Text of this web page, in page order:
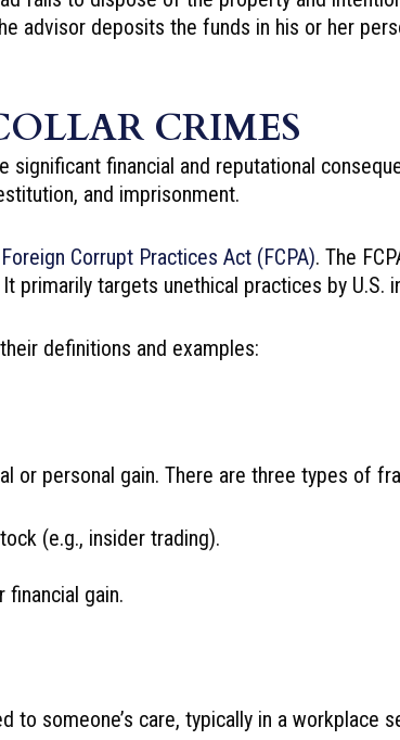
advisor deposits the funds in his or her
CRIMES
financial and reputational
and imprisonment.
Foreign Corrupt Practices Act (FCPA). The
primarily targets unethical practices by U.S.
definitions and examples:
or personal gain. There are three types of
(e.g., insider trading).
financial gain.
someone’s care, typically in a workplace